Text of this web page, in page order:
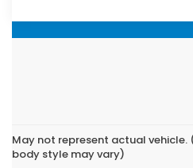
May not represent actual
body style may vary)